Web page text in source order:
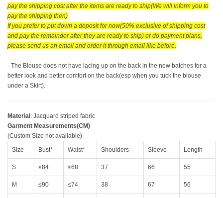
pay the shipping cost after the items are ready to ship(We will inform you to
pay the shipping then)
If you prefer to put down a deposit for now(50% exclusive of shipping cost
and pay the remainder after they are ready to ship) or do payment plans,
please send us an email and order it through email like before.
- The Blouse does not have lacing up on the back in the new batches for a
better look and better comfort on the back(esp when you tuck the blouse
under a Skirt).
Material : Jacquard striped fabric
Garment Measurements(CM)
(Custom Size not available)
Size
Bust* Waist* Shoulders Sleeve Length
S ≤84 ≤68 37 66 55
M ≤90 ≤74 38 67 56